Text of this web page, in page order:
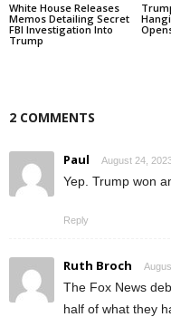
White House Releases
Memos Detailing Secret
FBI Investigation Into
Trump
2 COMMENTS
Paul August 24,
Yep. Trump won
Reply
Ruth Broch
The Fox News
half of what they